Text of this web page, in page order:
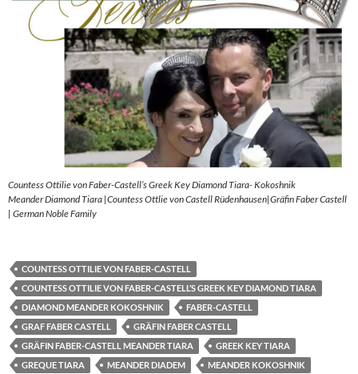
Countess Ottilie von Faber-Castell’s Greek Key Diamond Tiara- Kokoshnik
Meander Diamond Tiara |Countess Ottlie von Castell Rüdenhausen|Gräfin Faber Castell
| German Noble Family
COUNTESS OTTILIE VON FABER-CASTELL
COUNTESS OTTILIE VON FABER-CASTELL’S GREEK KEY DIAMOND TIARA
DIAMOND MEANDER KOKOSHNIK
FABER-CASTELL
GRAF FABER CASTELL
GRÄFIN FABER CASTELL
GRÄFIN FABER-CASTELL MEANDER TIARA
GREEK KEY TIARA
GREQUE TIARA
MEANDER DIADEM
MEANDER KOKOSHNIK